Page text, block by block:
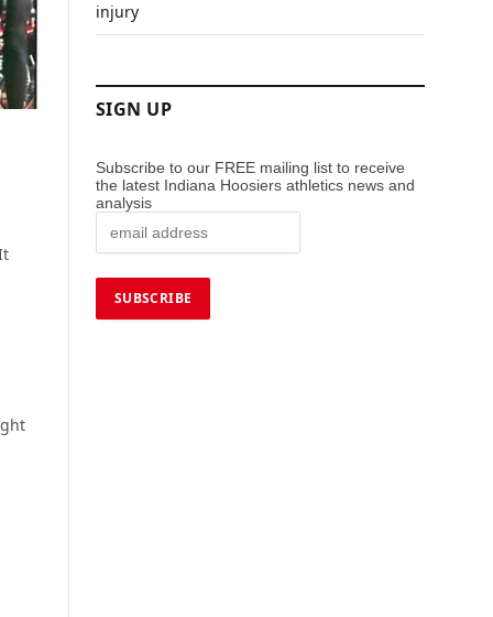
injury
SIGN UP
Subscribe to our FREE mailing list to receive
the latest Indiana Hoosiers athletics news and
analysis